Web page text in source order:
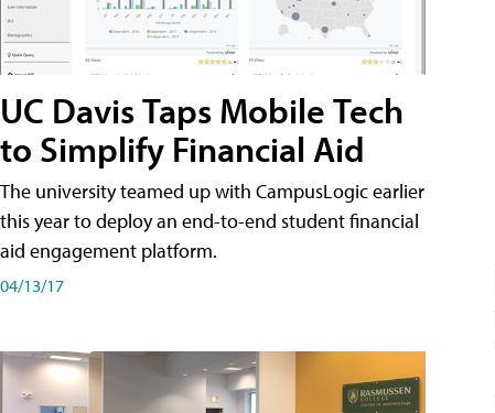
UC Davis Taps Mobile Tech
to Simplify Financial Aid
The university teamed up with CampusLogic earlier
this year to deploy an end-to-end student financial
aid engagement platform.
04/13/17